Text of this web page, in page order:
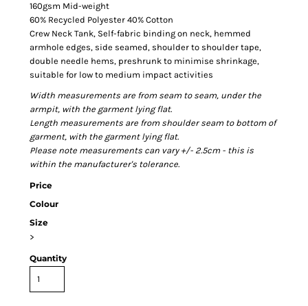
160gsm Mid-weight
60% Recycled Polyester 40% Cotton
Crew Neck Tank, Self-fabric binding on neck, hemmed
armhole edges, side seamed, shoulder to shoulder tape,
double needle hems, preshrunk to minimise shrinkage,
suitable for low to medium impact activities
Width measurements are from seam to seam, under the
armpit, with the garment lying flat.
Length measurements are from shoulder seam to bottom of
garment, with the garment lying flat.
Please note measurements can vary +/- 2.5cm - this is
within the manufacturer's tolerance.
Price
Colour
Size
>
Quantity